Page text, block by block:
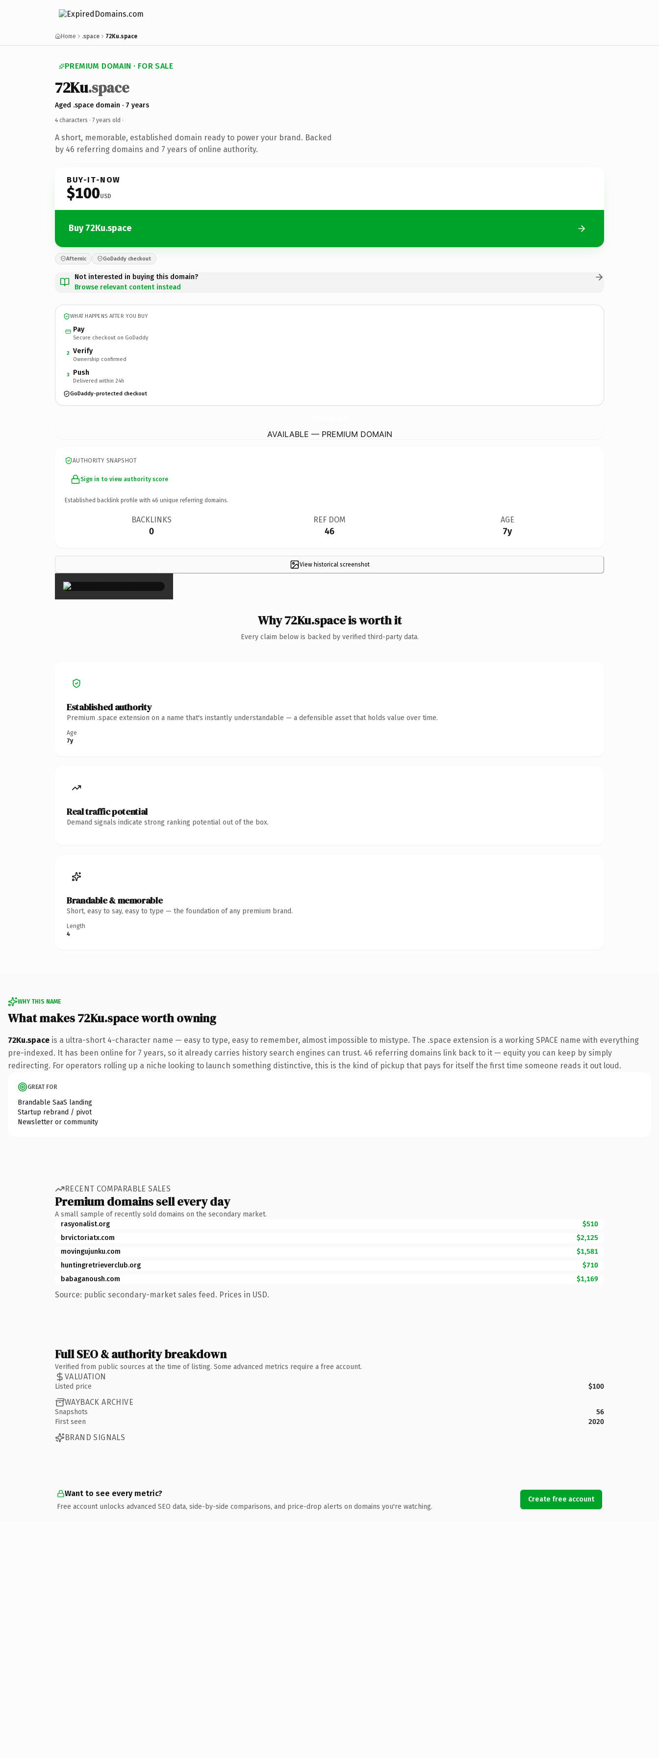
Home .space 72Ku.space
PREMIUM DOMAIN · FOR SALE
72Ku.space
Aged .space domain · 7 years
4 characters · 7 years old ·
A short, memorable, established domain ready to power your brand. Backed
by 46 referring domains and 7 years of online authority.
BUY-IT-NOW
$100USD
Buy 72Ku.space
Afternic GoDaddy checkout
Not interested in buying this domain?
Browse relevant content instead
WHAT HAPPENS AFTER YOU BUY
Pay
Secure checkout on GoDaddy
2 Verify
Ownership confirmed
3 Push
Delivered within 24h
GoDaddy-protected checkout
AVAILABLE — PREMIUM DOMAIN
AUTHORITY SNAPSHOT
Sign in to view authority score
Established backlink profile with 46 unique referring domains.
BACKLINKS
0
REF DOM
46
AGE
7y
View historical screenshot
×
Why 72Ku.space is worth it
Every claim below is backed by verified third-party data.
Established authority
Premium .space extension on a name that's instantly understandable — a defensible asset that holds value over time.
Age
7y
Real traffic potential
Demand signals indicate strong ranking potential out of the box.
Brandable & memorable
Short, easy to say, easy to type — the foundation of any premium brand.
Length
4
WHY THIS NAME
What makes 72Ku.space worth owning
72Ku.space is a ultra-short 4-character name — easy to type, easy to remember, almost impossible to mistype. The .space extension is a working SPACE name with everything
pre-indexed. It has been online for 7 years, so it already carries history search engines can trust. 46 referring domains link back to it — equity you can keep by simply
redirecting. For operators rolling up a niche looking to launch something distinctive, this is the kind of pickup that pays for itself the first time someone reads it out loud.
GREAT FOR
Brandable SaaS landing
Startup rebrand / pivot
Newsletter or community
RECENT COMPARABLE SALES
Premium domains sell every day
A small sample of recently sold domains on the secondary market.
rasyonalist.org
$510
brvictoriatx.com
$2,125
movingujunku.com
$1,581
huntingretrieverclub.org
$710
babaganoush.com
$1,169
Source: public secondary-market sales feed. Prices in USD.
Full SEO & authority breakdown
Verified from public sources at the time of listing. Some advanced metrics require a free account.
VALUATION
Listed price $100
WAYBACK ARCHIVE
Snapshots
56
First seen
2020
BRAND SIGNALS
Want to see every metric?
Free account unlocks advanced SEO data, side-by-side comparisons, and price-drop alerts on domains you're watching.
Create free account